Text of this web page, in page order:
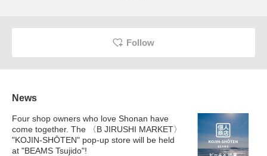
Follow
News
Four shop owners who love Shonan have
come together. The 〈B JIRUSHI MARKET〉
"KOJIN-SHŌTEN" pop-up store will be held
at "BEAMS Tsujido"!